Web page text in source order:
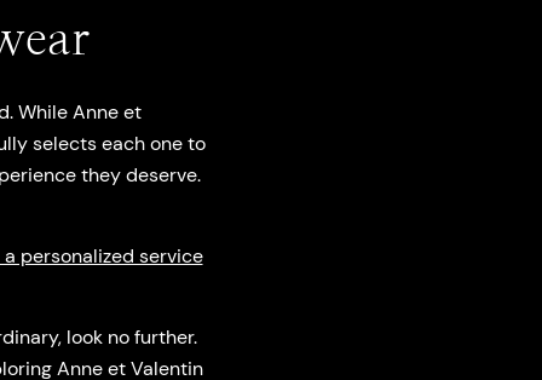
While Anne et
selects each one to
they deserve.
personalized service
look no further.
Anne et Valentin